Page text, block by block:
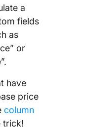
a
fields
as
or
have
price
column
trick!